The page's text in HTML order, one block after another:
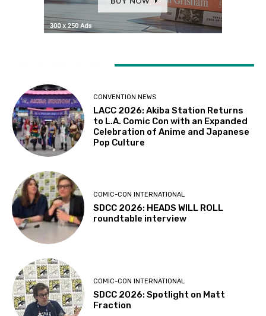
CONVENTION NEWS
LACC 2026: Akiba Station Returns
to L.A. Comic Con with an Expanded
Celebration of Anime and Japanese
Pop Culture
COMIC-CON INTERNATIONAL
SDCC 2026: HEADS WILL ROLL
roundtable interview
COMIC-CON INTERNATIONAL
SDCC 2026: Spotlight on Matt
Fraction